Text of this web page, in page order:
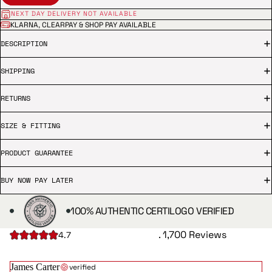
NEXT DAY DELIVERY NOT AVAILABLE
KLARNA, CLEARPAY & SHOP PAY AVAILABLE
DESCRIPTION
SHIPPING
RETURNS
SIZE & FITTING
PRODUCT GUARANTEE
BUY NOW PAY LATER
100% AUTHENTIC CERTILOGO VERIFIED
4.7 . 1,700 Reviews
James Carter verified